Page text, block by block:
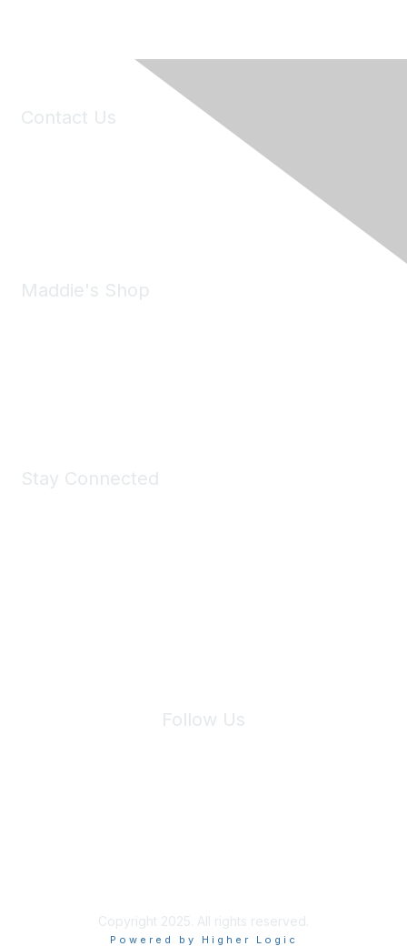
Contact Us
Maddie's Shop
Stay Connected
Follow Us
Copyright 2025. All rights reserved.
Powered by Higher Logic